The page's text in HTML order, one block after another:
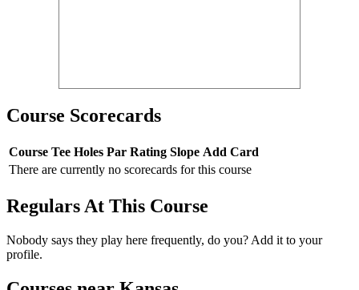
Course Scorecards
Course Tee Holes Par Rating Slope Add Card
There are currently no scorecards for this course
Regulars At This Course
Nobody says they play here frequently, do you? Add it to your
profile.